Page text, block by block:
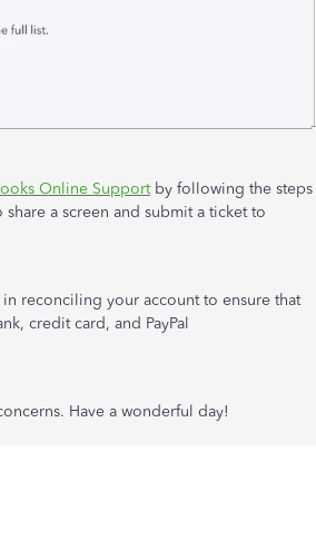
Online Supportby following the steps
a screen and submit a ticket to
reconciling your account to ensure that
credit card, and PayPal
Have a wonderful day!